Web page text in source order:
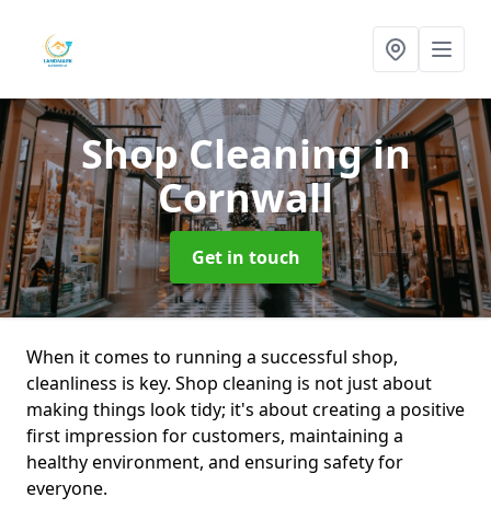
Shop Cleaningin
Cornwall
Get in touch
When it comes to running a successful shop,
cleanliness is key. Shop cleaning is not just about
making things look tidy; it's about creating a positive
first impression for customers, maintaining a
healthy environment, and ensuring safety for
everyone.